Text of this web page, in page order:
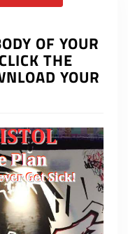
OF YOUR
THE
YOUR